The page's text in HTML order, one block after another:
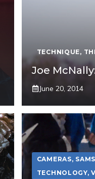
TECHNIQUE,
Joe
June 20, 2014
CAMERAS,
TECHNOLOGY,